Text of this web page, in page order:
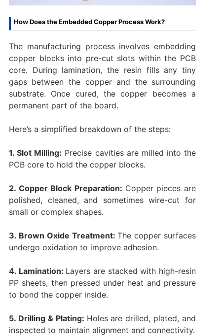
How Does the Embedded Copper Process Work?
The manufacturing process involves embedding
copper blocks into pre-cut slots within the PCB
core. During lamination, the resin fills any tiny
gaps between the copper and the surrounding
substrate. Once cured, the copper becomes a
permanent part of the board.
Here’s a simplified breakdown of the steps:
1. Slot Milling: Precise cavities are milled into the
PCB core to hold the copper blocks.
2. Copper Block Preparation: Copper pieces are
polished, cleaned, and sometimes wire-cut for
small or complex shapes.
3. Brown Oxide Treatment:The copper surfaces
undergo oxidation to improve adhesion.
4. Lamination: Layers are stacked with high-resin
PP sheets, then pressed under heat and pressure
to bond the copper inside.
5. Drilling & Plating: Holes are drilled, plated, and
inspected to maintain alignment and connectivity.